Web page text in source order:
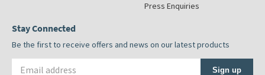
Press Enquiries
Stay Connected
Be the first to receive offers and news on our latest products
Sign up